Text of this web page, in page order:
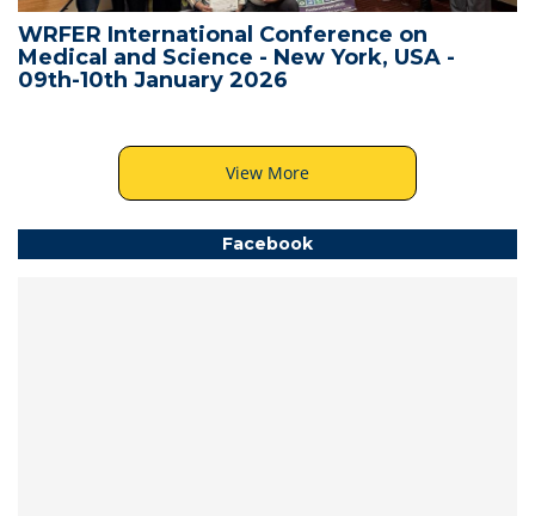
WRFER International Conference on
Medical and Science - New York, USA -
09th-10th January 2026
View More
Facebook